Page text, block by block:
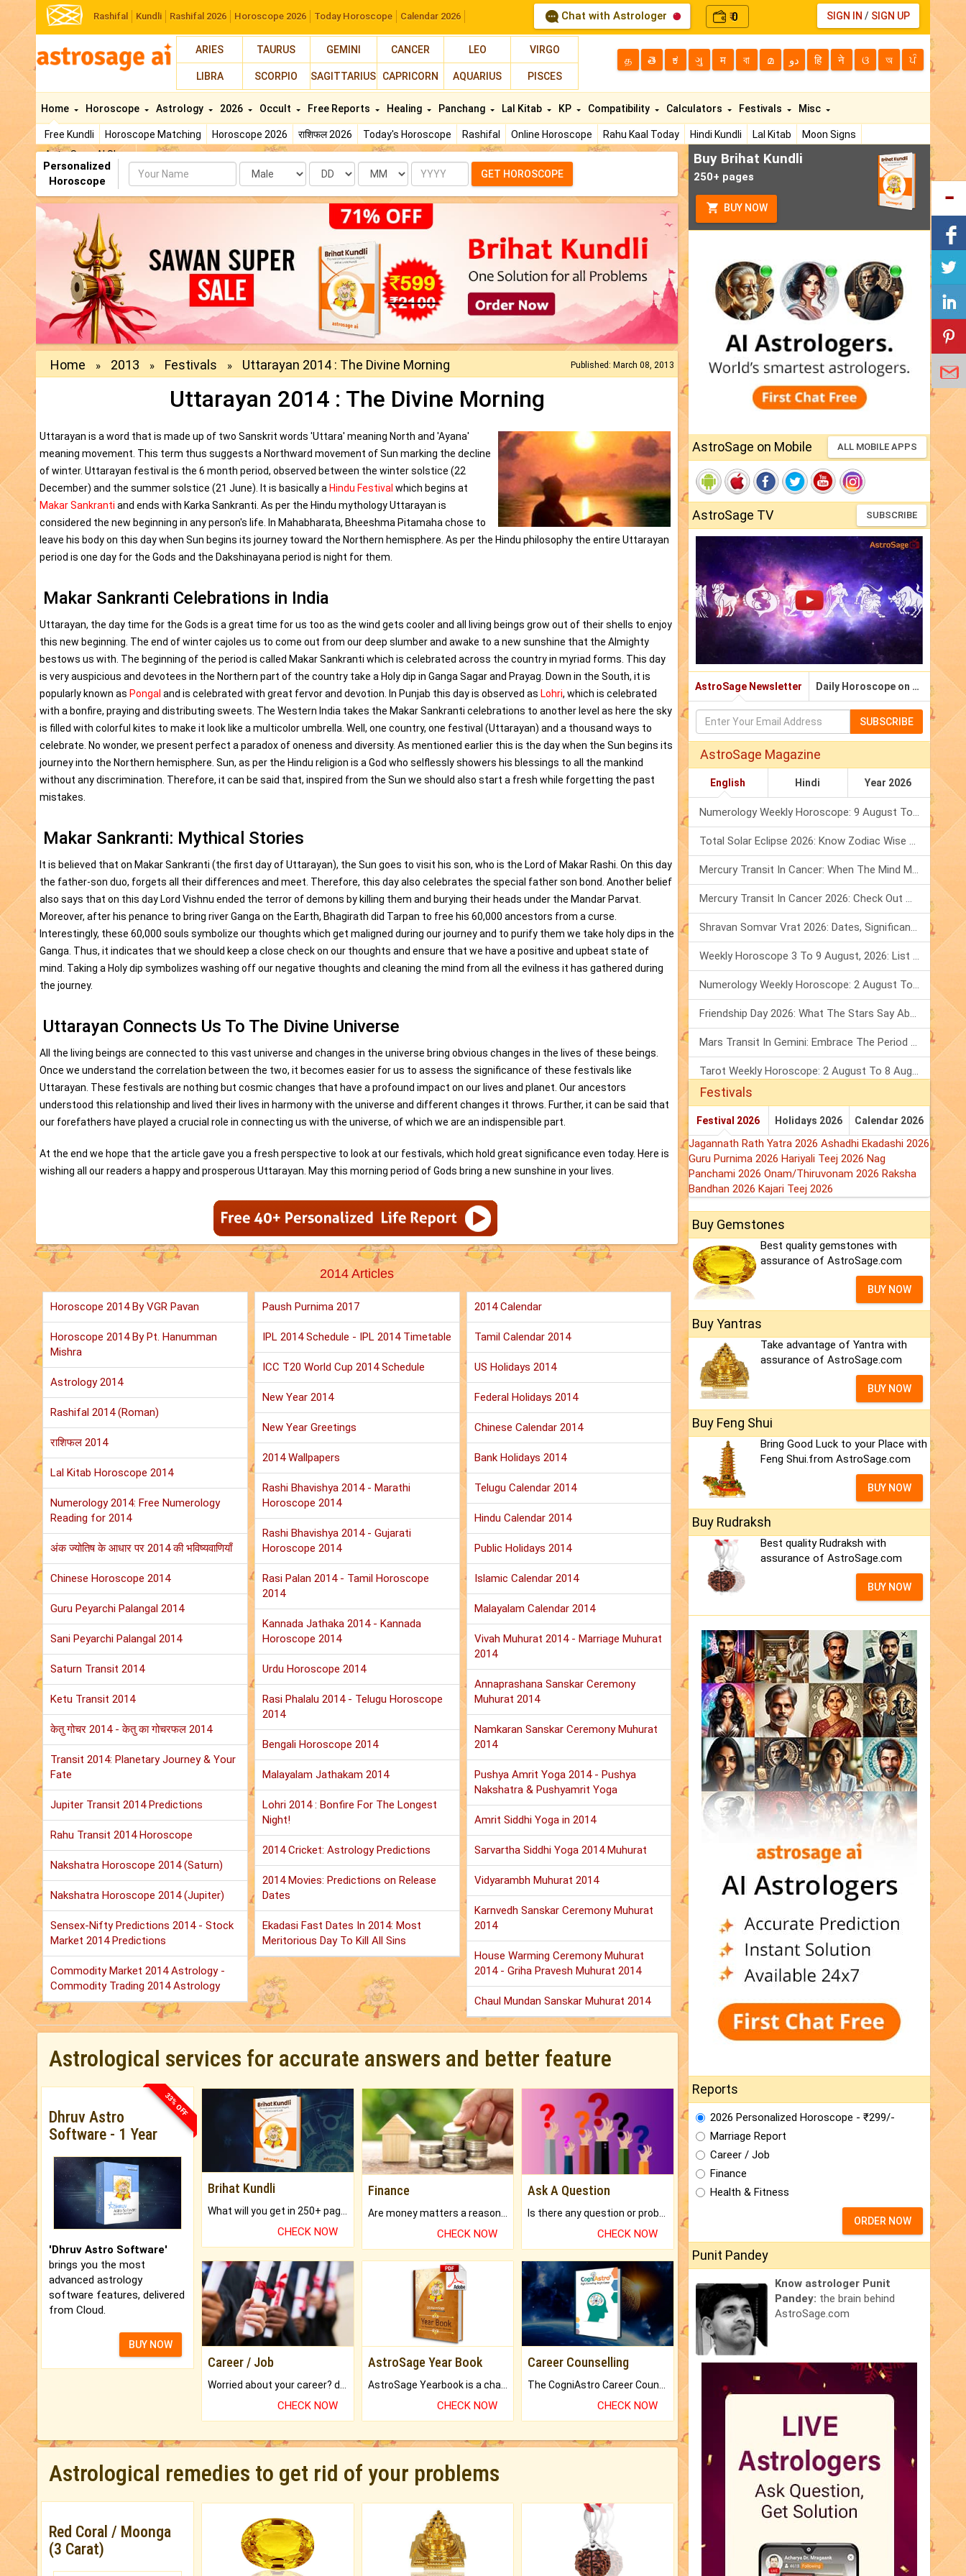
Rashifal Kundli Rashifal 2026 Horoscope 2026 Today Horoscope Calendar 2026 Chat with Astrologer ₹0 SIGN IN / SIGN UP
ARIES TAURUS GEMINI CANCER LEO VIRGO
LIBRA SCORPIO SAGITTARIUS CAPRICORN AQUARIUS PISCES
த తె ಕ ગુ म বা മ دو हि ने ଓ অ ਪੰ
Home
Free Kundli Horoscope Matching Horoscope 2026 राशिफल 2026 Today's Horoscope Rashifal Online Horoscope Rahu Kaal Today Hindi Kundli Lal Kitab
Moon Signs
AstroSage AI Shop
Horoscope Astrology 2026 Occult Free Reports Healing Panchang Lal Kitab KP Compatibility Calculators Festivals Misc
Personalized
Horoscope
Name Date Month Year GET HOROSCOPE
Home » 2013 » Festivals » Uttarayan 2014 : The Divine Morning Published: March 08, 2013
Uttarayan 2014 : The Divine Morning
Uttarayan is a word that is made up of two Sanskrit words 'Uttara' meaning North and 'Ayana'
meaning movement. This term thus suggests a Northward movement of Sun marking the decline
of winter. Uttarayan festival is the 6 month period, observed between the winter solstice (22
December) and the summer solstice (21 June). It is basically a Hindu Festival which begins at
Makar Sankranti and ends with Karka Sankranti. As per the Hindu mythology Uttarayan is
considered the new beginning in any person's life. In Mahabharata, Bheeshma Pitamaha chose to
leave his body on this day when Sun begins its journey toward the Northern hemisphere. As per the Hindu philosophy the entire Uttarayan
period is one day for the Gods and the Dakshinayana period is night for them.
Makar Sankranti Celebrations in India
Uttarayan, the day time for the Gods is a great time for us too as the wind gets cooler and all living beings grow out of their shells to enjoy
this new beginning. The end of winter cajoles us to come out from our deep slumber and awake to a new sunshine that the Almighty
bestows us with. The beginning of the period is called Makar Sankranti which is celebrated across the country in myriad forms. This day
is very auspicious and devotees in the Northern part of the country take a Holy dip in Ganga Sagar and Prayag. Down in the South, it is
popularly known as Pongal and is celebrated with great fervor and devotion. In Punjab this day is observed as Lohri, which is celebrated
with a bonfire, praying and distributing sweets. The Western India takes the Makar Sankranti celebrations to another level as here the sky
is filled with colorful kites to make it look like a multicolor umbrella. Well, one country, one festival (Uttarayan) and a thousand ways to
celebrate. No wonder, we present perfect a paradox of oneness and diversity. As mentioned earlier this is the day when the Sun begins its
journey into the Northern hemisphere. Sun, as per the Hindu religion is a God who selflessly showers his blessings to all the mankind
without any discrimination. Therefore, it can be said that, inspired from the Sun we should also start a fresh while forgetting the past
mistakes.
Makar Sankranti: Mythical Stories
It is believed that on Makar Sankranti (the first day of Uttarayan), the Sun goes to visit his son, who is the Lord of Makar Rashi. On this day
the father-son duo, forgets all their differences and meet. Therefore, this day also celebrates the special father son bond. Another belief
also says that on this day Lord Vishnu ended the terror of demons by killing them and burying their heads under the Mandar Parvat.
Moreover, after his penance to bring river Ganga on the Earth, Bhagirath did Tarpan to free his 60,000 ancestors from a curse.
Interestingly, these 60,000 souls symbolize our thoughts which get maligned during our journey and to purify them we take holy dips in the
Ganga. Thus, it indicates that we should keep a close check on our thoughts and ensure that we have a positive and upbeat state of
mind. Taking a Holy dip symbolizes washing off our negative thoughts and cleaning the mind from all the evilness it has gathered during
the journey.
Uttarayan Connects Us To The Divine Universe
All the living beings are connected to this vast universe and changes in the universe bring obvious changes in the lives of these beings.
Once we understand the correlation between the two, it becomes easier for us to assess the significance of these festivals like
Uttarayan. These festivals are nothing but cosmic changes that have a profound impact on our lives and planet. Our ancestors
understood this relationship and lived their lives in harmony with the universe and different changes it throws. Further, it can be said that
our forefathers have played a crucial role in connecting us with the universe, of which we are an indispensible part.
At the end we hope that the article gave you a fresh perspective to look at our festivals, which hold great significance even today. Here is
wishing all our readers a happy and prosperous Uttarayan. May this morning period of Gods bring a new sunshine in your lives.
2014 Articles
Horoscope 2014 By VGR Pavan
Horoscope 2014 By Pt. Hanumman
Mishra
Astrology 2014
Rashifal 2014 (Roman)
राशिफल 2014
Lal Kitab Horoscope 2014
Numerology 2014: Free Numerology
Reading for 2014
अंक ज्योतिष के आधार पर 2014 की भविष्यवाणियाँ
Chinese Horoscope 2014
Guru Peyarchi Palangal 2014
Sani Peyarchi Palangal 2014
Saturn Transit 2014
Ketu Transit 2014
केतु गोचर 2014 - केतु का गोचरफल 2014
Transit 2014: Planetary Journey & Your
Fate
Jupiter Transit 2014 Predictions
Rahu Transit 2014 Horoscope
Nakshatra Horoscope 2014 (Saturn)
Nakshatra Horoscope 2014 (Jupiter)
Sensex-Nifty Predictions 2014 - Stock
Market 2014 Predictions
Commodity Market 2014 Astrology -
Commodity Trading 2014 Astrology
Paush Purnima 2017
IPL 2014 Schedule - IPL 2014 Timetable
ICC T20 World Cup 2014 Schedule
New Year 2014
New Year Greetings
2014 Wallpapers
Rashi Bhavishya 2014 - Marathi
Horoscope 2014
Rashi Bhavishya 2014 - Gujarati
Horoscope 2014
Rasi Palan 2014 - Tamil Horoscope
2014
Kannada Jathaka 2014 - Kannada
Horoscope 2014
Urdu Horoscope 2014
Rasi Phalalu 2014 - Telugu Horoscope
2014
Bengali Horoscope 2014
Malayalam Jathakam 2014
Lohri 2014 : Bonfire For The Longest
Night!
2014 Cricket: Astrology Predictions
2014 Movies: Predictions on Release
Dates
Ekadasi Fast Dates In 2014: Most
Meritorious Day To Kill All Sins
2014 Calendar
Tamil Calendar 2014
US Holidays 2014
Federal Holidays 2014
Chinese Calendar 2014
Bank Holidays 2014
Telugu Calendar 2014
Hindu Calendar 2014
Public Holidays 2014
Islamic Calendar 2014
Malayalam Calendar 2014
Vivah Muhurat 2014 - Marriage Muhurat
2014
Annaprashana Sanskar Ceremony
Muhurat 2014
Namkaran Sanskar Ceremony Muhurat
2014
Pushya Amrit Yoga 2014 - Pushya
Nakshatra & Pushyamrit Yoga
Amrit Siddhi Yoga in 2014
Sarvartha Siddhi Yoga 2014 Muhurat
Vidyarambh Muhurat 2014
Karnvedh Sanskar Ceremony Muhurat
2014
House Warming Ceremony Muhurat
2014 - Griha Pravesh Muhurat 2014
Chaul Mundan Sanskar Muhurat 2014
Astrological services for accurate answers and better feature
33% OFF
Dhruv Astro
Software - 1 Year
'Dhruv Astro Software'
brings you the most
advanced astrology
software features, delivered
from Cloud.
BUY NOW
Brihat Kundli
CHECK NOW
Finance
CHECK NOW
Ask A Question
CHECK NOW
Career / Job
CHECK NOW
AstroSage Year Book
CHECK NOW
Career Counselling
CHECK NOW
Astrological remedies to get rid of your problems
Red Coral / Moonga
(3 Carat)
Buy Brihat Kundli
250+ pages
BUY NOW
AstroSage on Mobile ALL MOBILE APPS
AstroSage TV SUBSCRIBE
AstroSage Newsletter Daily Horoscope on Email
SUBSCRIBE
AstroSage Magazine
English Hindi Year 2026
Numerology Weekly Horoscope: 9 August To 15 August, 2026
Total Solar Eclipse 2026: Know Zodiac Wise Prediction
Mercury Transit In Cancer: When The Mind Meets The Heart!
Mercury Transit In Cancer 2026: Check Out What It Brings For You
Shravan Somvar Vrat 2026: Dates, Significance & Rituals In August
Weekly Horoscope 3 To 9 August, 2026: List Of Fasts & Festivals
Numerology Weekly Horoscope: 2 August To 8 August, 2026
Friendship Day 2026: What The Stars Say About Your Best Friend!
Mars Transit In Gemini: Embrace The Period Full Of Energy & Intelligence
Tarot Weekly Horoscope: 2 August To 8 August, 2026
Festivals
Festival 2026 Holidays 2026 Calendar 2026
Jagannath Rath Yatra 2026 Ashadhi Ekadashi 2026
Guru Purnima 2026 Hariyali Teej 2026 Nag
Panchami 2026 Onam/Thiruvonam 2026 Raksha
Bandhan 2026 Kajari Teej 2026
Buy Gemstones
Best quality gemstones with
assurance of AstroSage.com
BUY NOW
Buy Yantras
Take advantage of Yantra with
assurance of AstroSage.com
BUY NOW
Buy Feng Shui
Bring Good Luck to your Place with
Feng Shui.from AstroSage.com
BUY NOW
Buy Rudraksh
Best quality Rudraksh with
assurance of AstroSage.com
BUY NOW
Reports
2026 Personalized Horoscope - ₹299/-
Marriage Report
Career / Job
Finance
Health & Fitness
ORDER NOW
Punit Pandey
Know astrologer Punit
Pandey: the brain behind
AstroSage.com